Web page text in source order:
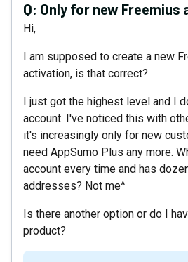
Q: Only for new Freemius
Hi,
I am supposed to create a new
activation, is that correct?
I just got the highest level and I
account. I've noticed this with
it's increasingly only for new
need AppSumo Plus any more.
account every time and has
addresses? Not me^
Is there another option or do I
product?